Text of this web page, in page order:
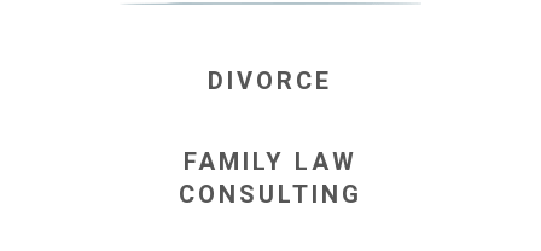
DIVORCE
FAMILY LAW
CONSULTING